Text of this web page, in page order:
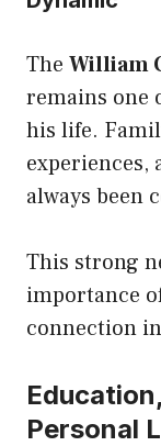
The William
remains one
his life.
experiences,
always been
This strong
importance
connection
Personal